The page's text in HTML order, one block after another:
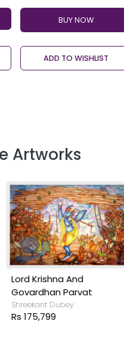
ADD TO WISHLIST
Artworks